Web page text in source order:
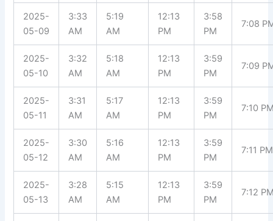
2025-
05-09
3:33
AM
5:19
AM
12:13
PM
3:58
PM
7:08
2025-
05-10
3:32
AM
5:18
AM
12:13
PM
3:59
PM
7:09
2025-
05-11
3:31
AM
5:17
AM
12:13
PM
3:59
PM
7:10
2025-
05-12
3:30
AM
5:16
AM
12:13
PM
3:59
PM
7:11 PM
2025-
05-13
3:28
AM
5:15
AM
12:13
PM
3:59
PM
7:12